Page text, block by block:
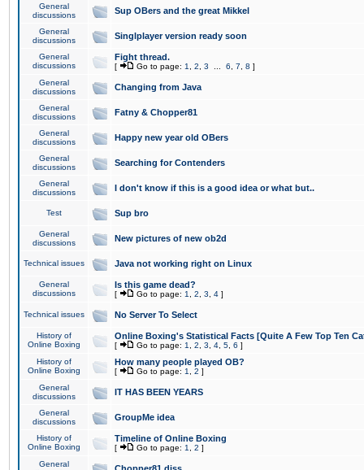
General
discussions
Sup OBers and the great Mikkel
General
discussions
Singlplayer version ready soon
General
discussions
Fight thread.
[ Go to page: 1 2 3 6 7 8 ]
General
discussions
Changing from Java
General
discussions
Fatny & Chopper81
General
discussions
Happy new year old OBers
General
discussions
Searching for Contenders
General
discussions
I don't know if this is a good idea or what but..
Test Sup bro
General
discussions
New pictures of new ob2d
Technical issues Java not working right on Linux
General
discussions
Is this game dead?
[ Go to page: 1 2 3 4 ]
Technical issues No Server To Select
History of
Online Boxing
Online Boxing's Statistical Facts [Quite A Few Top Ten
[ Go to page: 1 2 3 4 5 6 ]
History of
Online Boxing
How many people played OB?
[ Go to page: 1 2 ]
General
discussions
IT HAS BEEN YEARS
General
discussions
GroupMe idea
History of
Online Boxing
Timeline of Online Boxing
[ Go to page: 1 2 ]
General